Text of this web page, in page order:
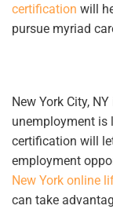
certification will
pursue myriad
New York City,
unemployment is
certification will
employment
New York online
can take